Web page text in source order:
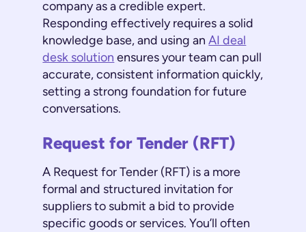
company as a credible expert.
Responding effectively requires a solid
knowledge base, and using anAI deal
desk solution ensures your team can pull
accurate, consistent information quickly,
setting a strong foundation for future
conversations.
Request for Tender (RFT)
A Request for Tender (RFT) is a more
formal and structured invitation for
suppliers to submit a bid to provide
specific goods or services. You’ll often